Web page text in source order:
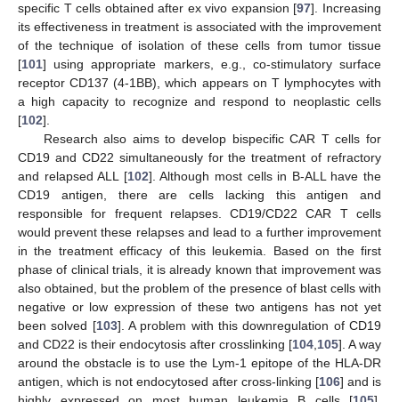
specific T cells obtained after ex vivo expansion [97]. Increasing
its effectiveness in treatment is associated with the improvement
of the technique of isolation of these cells from tumor tissue
[101] using appropriate markers, e.g., co-stimulatory surface
receptor CD137 (4-1BB), which appears on T lymphocytes with
a high capacity to recognize and respond to neoplastic cells
[102].
Research also aims to develop bispecific CAR T cells for
CD19 and CD22 simultaneously for the treatment of refractory
and relapsed ALL [102]. Although most cells in B-ALL have the
CD19 antigen, there are cells lacking this antigen and
responsible for frequent relapses. CD19/CD22 CAR T cells
would prevent these relapses and lead to a further improvement
in the treatment efficacy of this leukemia. Based on the first
phase of clinical trials, it is already known that improvement was
also obtained, but the problem of the presence of blast cells with
negative or low expression of these two antigens has not yet
been solved [103]. A problem with this downregulation of CD19
and CD22 is their endocytosis after crosslinking [104 105]. A way
around the obstacle is to use the Lym-1 epitope of the HLA-DR
antigen, which is not endocytosed after cross-linking [106] and is